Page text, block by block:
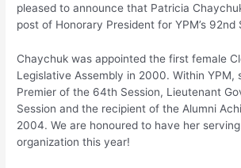
pleased to announce that Patricia
post of Honorary President for YPM’s 92nd
Chaychuk was appointed the first female
Legislative Assembly in 2000. Within YPM,
Premier of the 64th Session, Lieutenant
Session and the recipient of the Alumni
2004. We are honoured to have her
organization this year!